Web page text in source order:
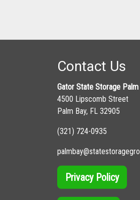
Contact Us
Gator State Storage Palm
4500 Lipscomb Street
Palm Bay, FL 32905
(321) 724-0935
Privacy Policy